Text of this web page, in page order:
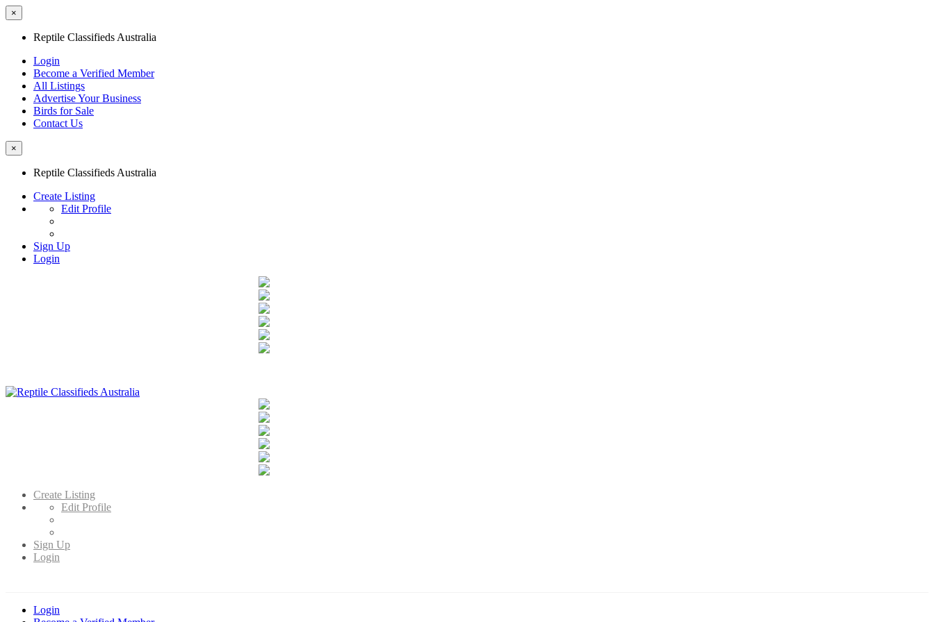
×
Reptile Classifieds Australia
Login
Become a Verified Member
All Listings
Advertise Your Business
Birds for Sale
Contact Us
×
Reptile Classifieds Australia
Create Listing
Edit Profile
Sign Up
Login
Create Listing
Edit Profile
Sign Up
Login
Login